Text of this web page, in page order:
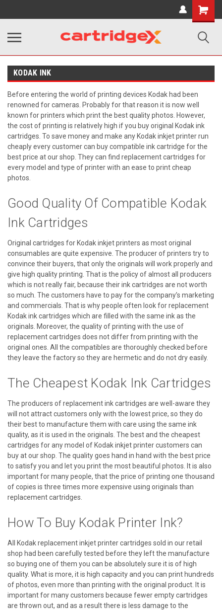
Shopping
Cart
KODAK INK
Before entering the world of printing devices Kodak had been
renowned for cameras. Probably for that reason it is now well
known for printers which print the best quality photos. However,
the cost of printing is relatively high if you buy original Kodak ink
cartridges. To save money and make any Kodak inkjet printer run
cheaply every customer can buy compatible ink cartridge for the
best price at our shop. They can find replacement cartridges for
every model and type of printer with an ease to print cheap
photos.
Good Quality Of Compatible Kodak
Ink Cartridges
Original cartridges for Kodak inkjet printers as most original
consumables are quite expensive. The producer of printers try to
convince their buyers, that only the originals will work properly and
give high quality printing. That is the policy of almost all producers
which is not really fair, because their ink cartridges are not worth
so much. The customers have to pay for the company’s marketing
and commercials. That is why people often look for replacement
Kodak ink cartridges which are filled with the same ink as the
originals. Moreover, the quality of printing with the use of
replacement cartridges does not differ from printing with the
original ones. All the compatibles are thoroughly checked before
they leave the factory so they are hermetic and do not dry easily.
The Cheapest Kodak Ink Cartridges
The producers of replacement ink cartridges are well-aware they
will not attract customers only with the lowest price, so they do
their best to manufacture them with care using the same ink
quality, as it is used in the originals. The best and the cheapest
cartridges for any model of Kodak inkjet printer customers can
buy at our shop. The quality goes hand in hand with the best price
to satisfy you and let you print the most beautiful photos. It is also
important for many people, that the price of printing one thousand
of copies is three times more expensive using originals than
replacement cartridges.
How To Buy Kodak Printer Ink?
All Kodak replacement inkjet printer cartridges sold in our retail
shop had been carefully tested before they left the manufacture
so buying one of them you can be absolutely sure it is of high
quality. What is more, it is high capacity and you can print hundreds
of photos, even more than printing with the original product. It is
important for many customers because fewer empty cartridges
are thrown out, and as a result there is less damage to the